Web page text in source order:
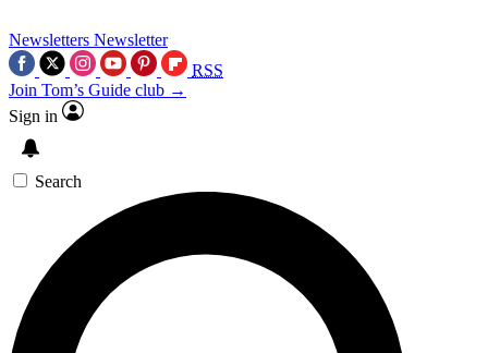
Newsletters Newsletter
RSS
Join Tom’s Guide club →
Sign in
Search